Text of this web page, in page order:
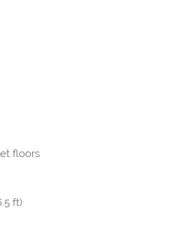
floors
ft)